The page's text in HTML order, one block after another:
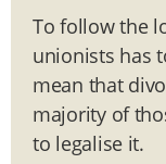
To follow the
unionists has
mean that
majority of
to legalise it.